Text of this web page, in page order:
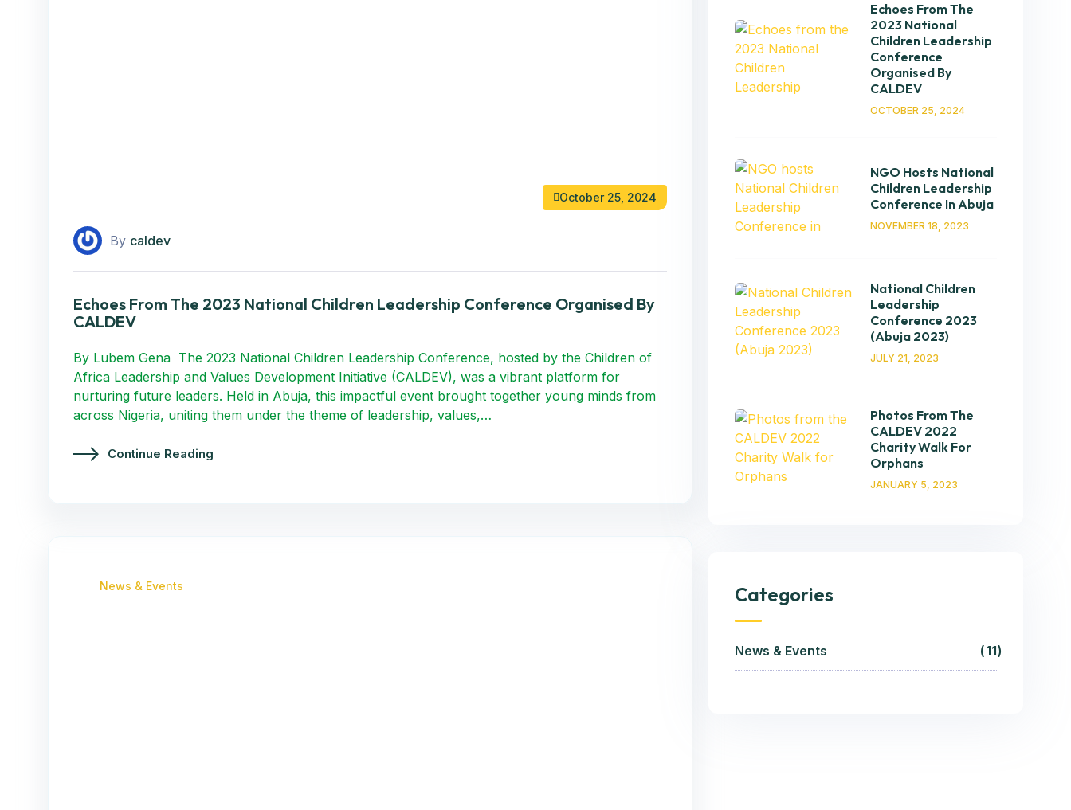
October 25, 2024
By caldev
Echoes From The 2023 National Children Leadership Conference Organised By
CALDEV
By Lubem Gena The 2023 National Children Leadership Conference, hosted by the Children of
Africa Leadership and Values Development Initiative (CALDEV), was a vibrant platform for
nurturing future leaders. Held in Abuja, this impactful event brought together young minds from
across Nigeria, uniting them under the theme of leadership, values,…
Continue Reading
News & Events
Echoes From The
2023 National
Children Leadership
Conference
Organised By
CALDEV
OCTOBER 25, 2024
NGO Hosts National
Children Leadership
Conference In Abuja
NOVEMBER 18, 2023
National Children
Leadership
Conference 2023
(Abuja 2023)
JULY 21, 2023
Photos From The
CALDEV 2022
Charity Walk For
Orphans
JANUARY 5, 2023
Categories
News & Events 11